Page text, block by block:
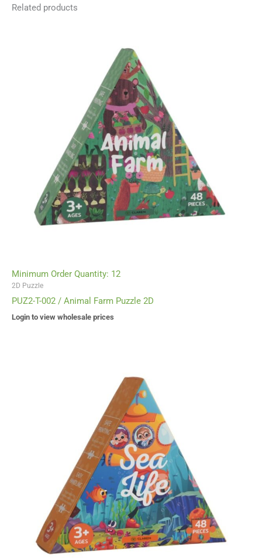
Related products
Minimum Order Quantity: 12
2D Puzzle
PUZ2-T-002 / Animal Farm Puzzle 2D
Login to view wholesale prices